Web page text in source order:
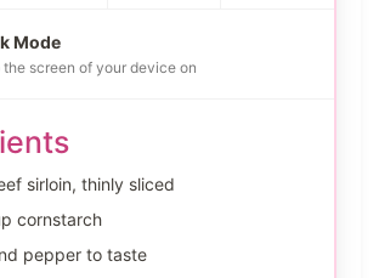
Mode
the screen of your device on
sirloin, thinly sliced
cornstarch
pepper to taste